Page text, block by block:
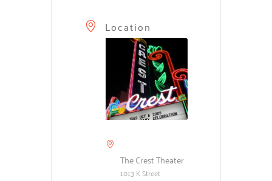
Location
The Crest Theater
1013 K Street